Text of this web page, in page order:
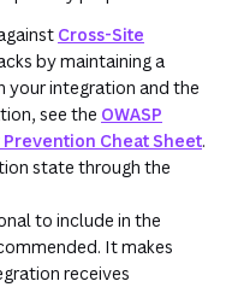
Cross-Site
by maintaining a
your integration and the
see the OWASP
Cheat Sheet.
state through the
to include in the
It makes
receives